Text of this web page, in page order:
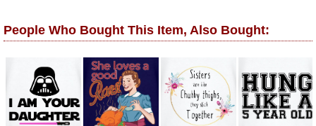
People Who Bought This Item, Also Bought: